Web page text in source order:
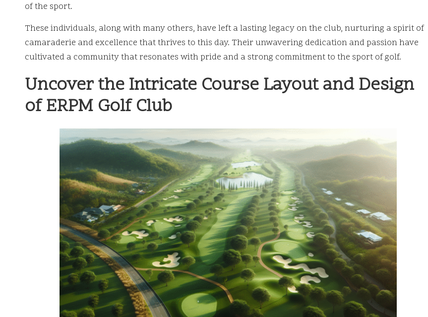
of the sport.
These individuals, along with many others, have left a lasting legacy on the club, nurturing a spirit of
camaraderie and excellence that thrives to this day. Their unwavering dedication and passion have
cultivated a community that resonates with pride and a strong commitment to the sport of golf.
Uncover the Intricate Course Layout and Design
of ERPM Golf Club